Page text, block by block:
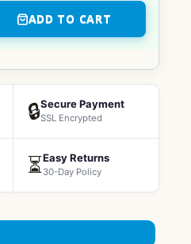
ADD TO CART
🔒Secure Payment
SSL Encrypted
⏳Easy Returns
30-Day Policy